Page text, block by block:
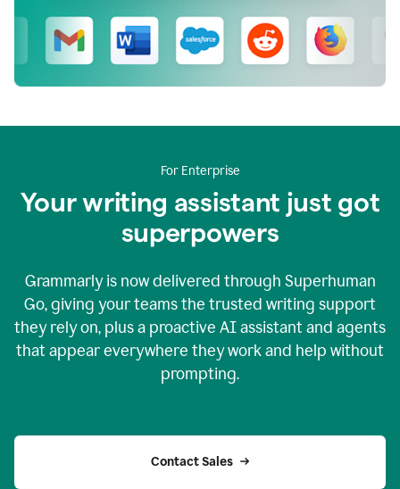
For Enterprise
Your writing assistant just got
superpowers
Grammarly is now delivered through Superhuman
Go, giving your teams the trusted writing support
they rely on, plus a proactive AI assistant and agents
that appear everywhere they work and help without
prompting.
Contact Sales